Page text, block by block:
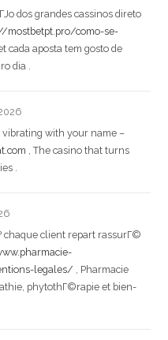
dos grandes cassinos direto
mostbetpt.pro/como-se-
cada aposta tem gosto de
dia .
with your name –
, The casino that turns
.
client repart rassurГ©
legales/ , Pharmacie
phytothГ©rapie et bien-